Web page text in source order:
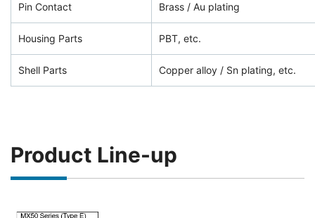
Pin Contact Brass / Au plating
Housing Parts PBT, etc.
Shell Parts Copper alloy / Sn plating, etc.
Product Line-up